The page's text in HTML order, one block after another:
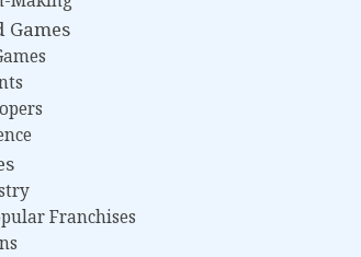
Games
Franchises